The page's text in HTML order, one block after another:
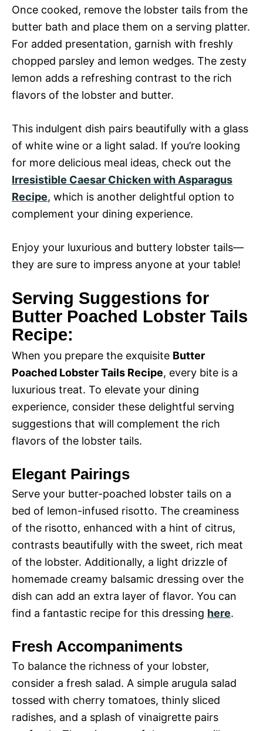
Once cooked, remove the lobster tails from the
butter bath and place them on a serving platter.
For added presentation, garnish with freshly
chopped parsley and lemon wedges. The zesty
lemon adds a refreshing contrast to the rich
flavors of the lobster and butter.
This indulgent dish pairs beautifully with a glass
of white wine or a light salad. If you’re looking
for more delicious meal ideas, check out the
Irresistible Caesar Chicken with Asparagus
Recipe, which is another delightful option to
complement your dining experience.
Enjoy your luxurious and buttery lobster tails—
they are sure to impress anyone at your table!
Serving Suggestions for
Butter Poached Lobster Tails
Recipe:
When you prepare the exquisite Butter
Poached Lobster Tails Recipe, every bite is a
luxurious treat. To elevate your dining
experience, consider these delightful serving
suggestions that will complement the rich
flavors of the lobster tails.
Elegant Pairings
Serve your butter-poached lobster tails on a
bed of lemon-infused risotto. The creaminess
of the risotto, enhanced with a hint of citrus,
contrasts beautifully with the sweet, rich meat
of the lobster. Additionally, a light drizzle of
homemade creamy balsamic dressing over the
dish can add an extra layer of flavor. You can
find a fantastic recipe for this dressing here.
Fresh Accompaniments
To balance the richness of your lobster,
consider a fresh salad. A simple arugula salad
tossed with cherry tomatoes, thinly sliced
radishes, and a splash of vinaigrette pairs